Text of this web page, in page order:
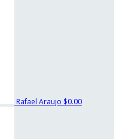
Rafael Araujo $0.00